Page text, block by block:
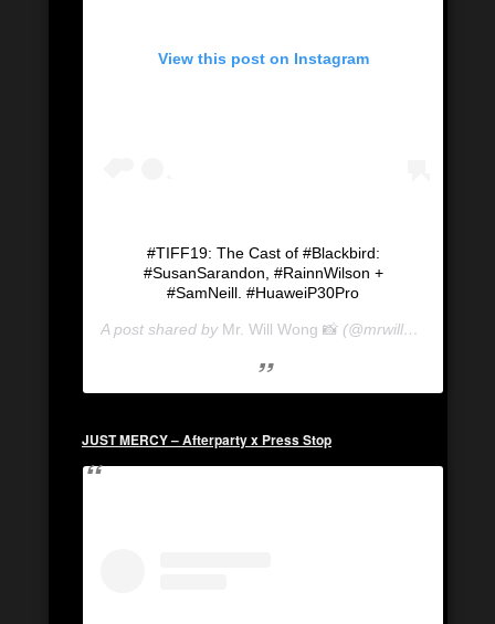
View this post on Instagram
#TIFF19: The Cast of #Blackbird:
#SusanSarandon, #RainnWilson +
#SamNeill. #HuaweiP30Pro
A post shared by Mr. Will Wong 📸 (@mrwillwong) on
JUST MERCY – Afterparty x Press Stop